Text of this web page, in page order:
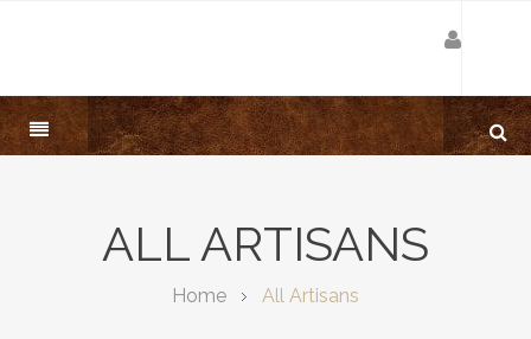
ALL ARTISANS
Home All Artisans